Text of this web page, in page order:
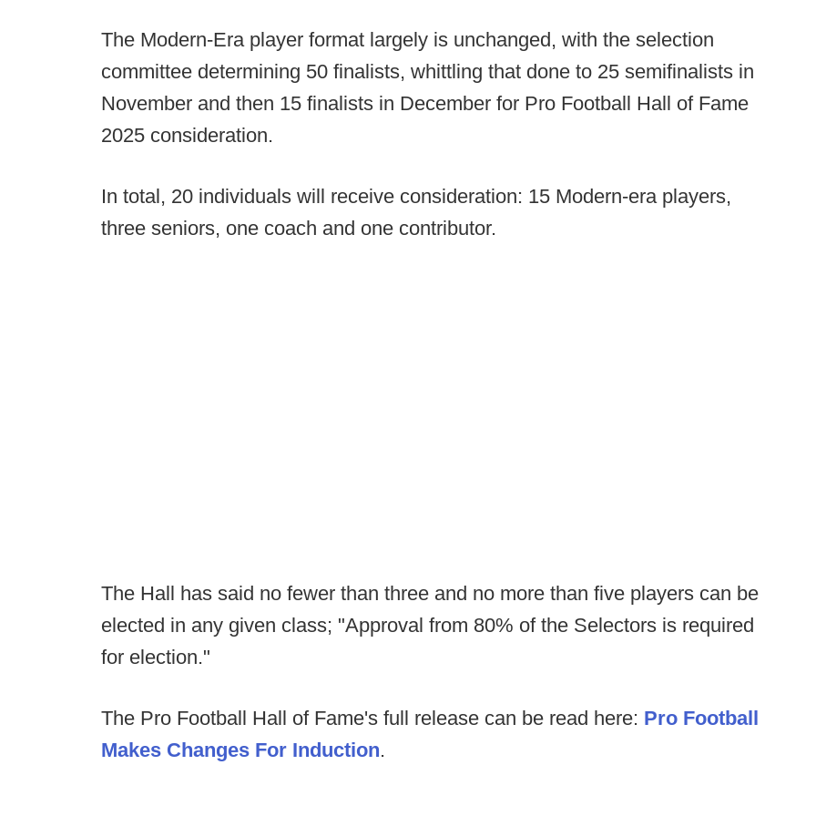
The Modern-Era player format largely is unchanged, with the selection
committee determining 50 finalists, whittling that done to 25 semifinalists in
November and then 15 finalists in December for Pro Football Hall of Fame
2025 consideration.
In total, 20 individuals will receive consideration: 15 Modern-era players,
three seniors, one coach and one contributor.
The Hall has said no fewer than three and no more than five players can be
elected in any given class; "Approval from 80% of the Selectors is required
for election."
The Pro Football Hall of Fame's full release can be read here: Pro Football
Makes Changes For Induction.